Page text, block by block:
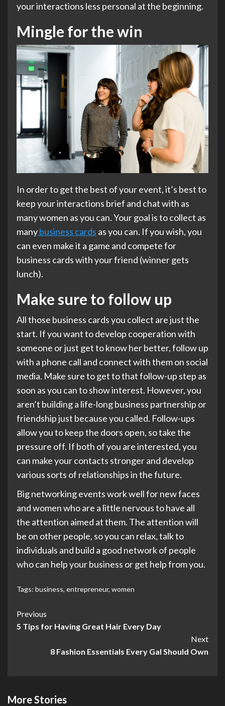
your interactions less personal at the beginning.
Mingle for the win
In order to get the best of your event, it’s best to
keep your interactions brief and chat with as
many women as you can. Your goal is to collect as
manybusiness cards as you can. If you wish, you
can even make it a game and compete for
business cards with your friend (winner gets
lunch).
Make sure to follow up
All those business cards you collect are just the
start. If you want to develop cooperation with
someone or just get to know her better, follow up
with a phone call and connect with them on social
media. Make sure to get to that follow-up step as
soon as you can to show interest. However, you
aren’t building a life-long business partnership or
friendship just because you called. Follow-ups
allow you to keep the doors open, so take the
pressure off. If both of you are interested, you
can make your contacts stronger and develop
various sorts of relationships in the future.
Big networking events work well for new faces
and women who are a little nervous to have all
the attention aimed at them. The attention will
be on other people, so you can relax, talk to
individuals and build a good network of people
who can help your business or get help from you.
Tags: business, entrepreneur, women
Post
Navigation
Previous
5 Tips for Having Great Hair Every Day
Next
8 Fashion Essentials Every Gal Should Own
More Stories